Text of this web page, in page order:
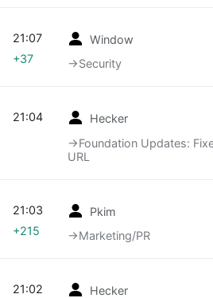
Window
→‎Security
21:07
+37
Hecker
→‎Foundation Updates:
URL
21:04
Pkim
→‎Marketing/PR
21:03
+215
Hecker
21:02